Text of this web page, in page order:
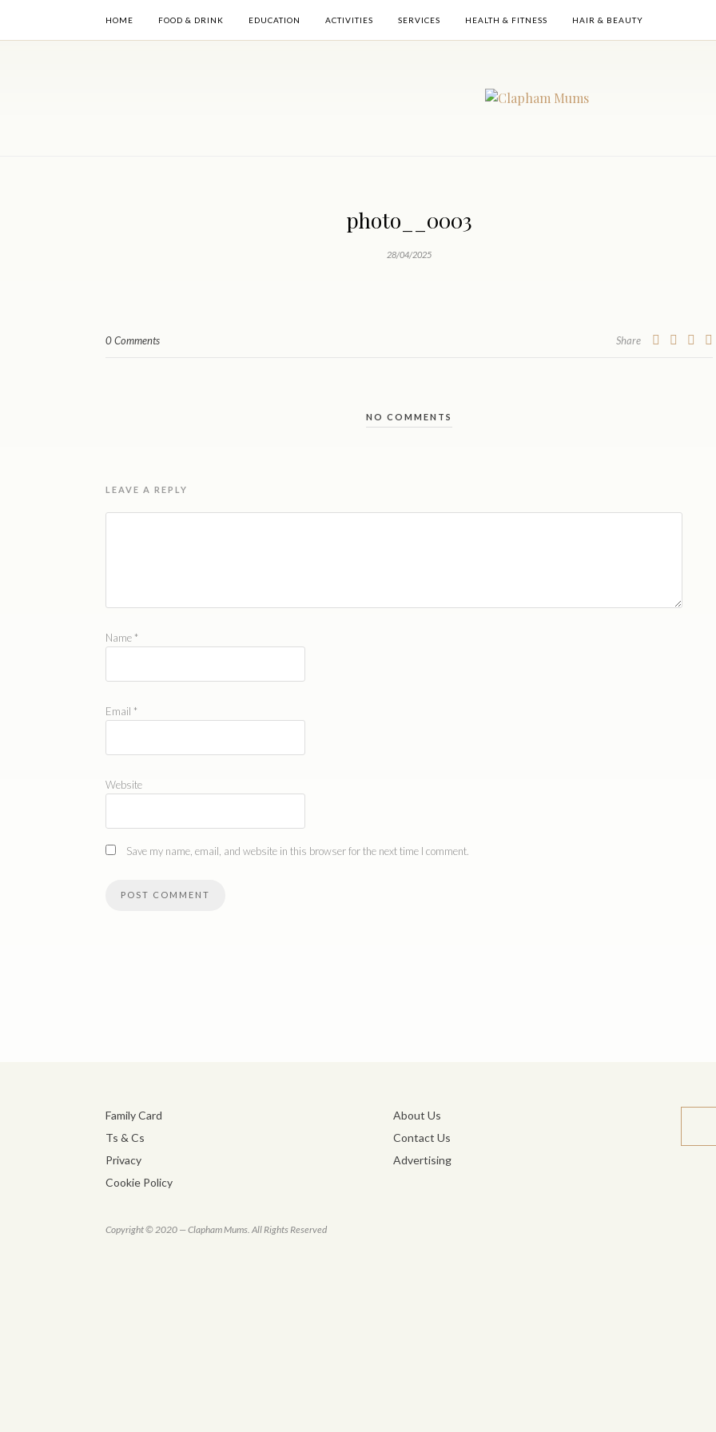
HOME FOOD & DRINK EDUCATION ACTIVITIES SERVICES HEALTH & FITNESS HAIR & BEAUTY
photo__0003
28/04/2025
0 Comments Share
NO COMMENTS
LEAVE A REPLY
Name *
Email *
Website
Save my name, email, and website in this browser for the next time I comment.
Family Card
Ts & Cs
Privacy
Cookie Policy
About Us
Contact Us
Advertising
Copyright © 2020 — Clapham Mums. All Rights Reserved